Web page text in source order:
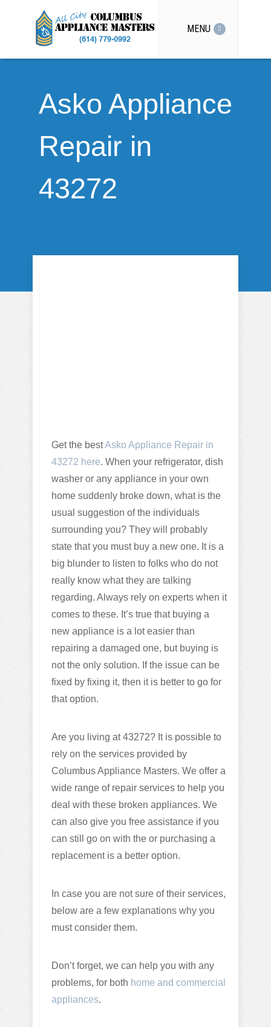
MENU
Asko Appliance
Repair in
43272
Get the bestAsko Appliance Repair in
43272 here. When your refrigerator, dish
washer or any appliance in your own
home suddenly broke down, what is the
usual suggestion of the individuals
surrounding you? They will probably
state that you must buy a new one. It is a
big blunder to listen to folks who do not
really know what they are talking
regarding. Always rely on experts when it
comes to these. It’s true that buying a
new appliance is a lot easier than
repairing a damaged one, but buying is
not the only solution. If the issue can be
fixed by fixing it, then it is better to go for
that option.
Are you living at 43272? It is possible to
rely on the services provided by
Columbus Appliance Masters. We offer a
wide range of repair services to help you
deal with these broken appliances. We
can also give you free assistance if you
can still go on with the or purchasing a
replacement is a better option.
In case you are not sure of their services,
below are a few explanations why you
must consider them.
Don’t forget, we can help you with any
problems, for both home and commercial
appliances.